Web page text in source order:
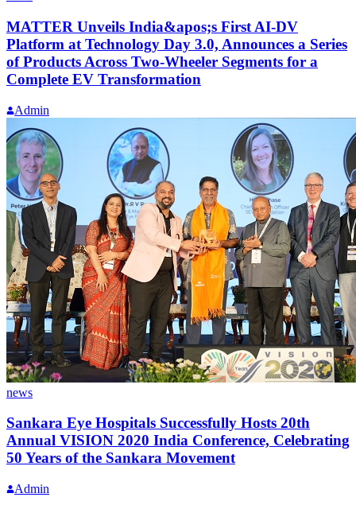
MATTER Unveils India&apos;s First AI-DV
Platform at Technology Day 3.0, Announces a Series
of Products Across Two-Wheeler Segments for a
Complete EV Transformation
Admin
news
Sankara Eye Hospitals Successfully Hosts 20th
Annual VISION 2020 India Conference, Celebrating
50 Years of the Sankara Movement
Admin